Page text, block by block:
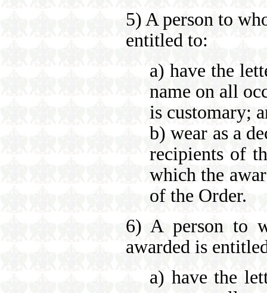
5) A person to
entitled to:
a) have the
name on all
is customary;
b) wear as a
recipients of
which the
of the Order.
6) A person to
awarded is
a) have the